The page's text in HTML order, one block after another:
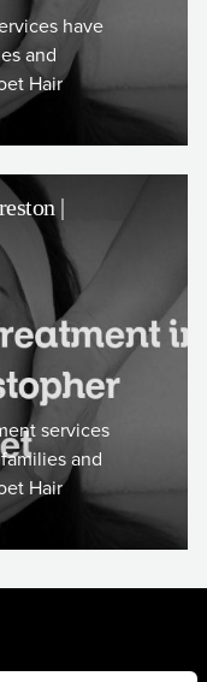
have
and
Hair
|
services
and
Hair